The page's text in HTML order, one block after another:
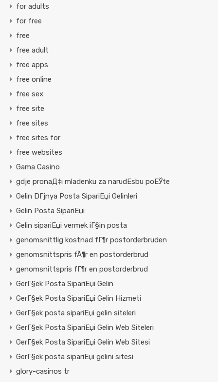
for adults
for free
free
free adult
free apps
free online
free sex
free site
free sites
free sites for
free websites
Gama Casino
gdje pronaД‡i mladenku za narudЕѕbu poЕЎte
Gelin DГјnya Posta SipariЕџi Gelinleri
Gelin Posta SipariЕџi
Gelin sipariЕџi vermek iГ§in posta
genomsnittlig kostnad fГ¶r postorderbruden
genomsnittspris fÃ¶r en postorderbrud
genomsnittspris fГ¶r en postorderbrud
GerГ§ek Posta SipariЕџi Gelin
GerГ§ek Posta SipariЕџi Gelin Hizmeti
GerГ§ek posta sipariЕџi gelin siteleri
GerГ§ek Posta SipariЕџi Gelin Web Siteleri
GerГ§ek Posta SipariЕџi Gelin Web Sitesi
GerГ§ek posta sipariЕџi gelini sitesi
glory-casinos tr